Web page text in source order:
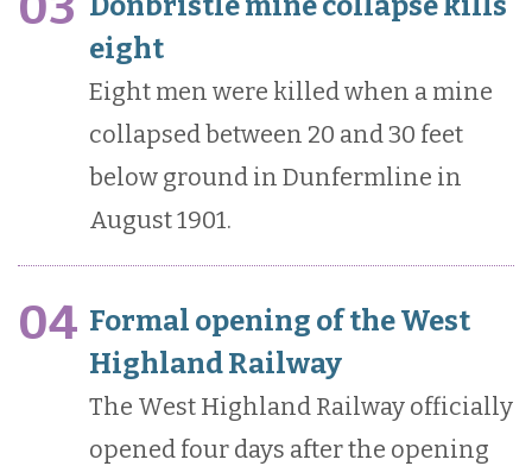
eight
Eight men were killed when a mine
collapsed between 20 and 30 feet
below ground in Dunfermline in
August 1901.
04 Formal opening of the West
Highland Railway
The West Highland Railway officially
opened four days after the opening